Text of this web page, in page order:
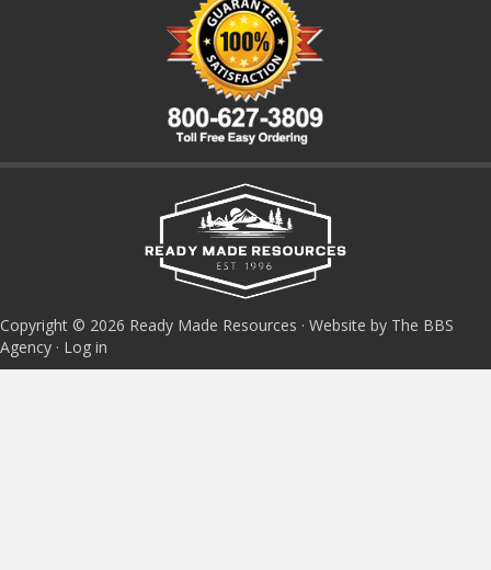
Copyright © 2026 Ready Made Resources · Website by The BBS
Agency · Log in